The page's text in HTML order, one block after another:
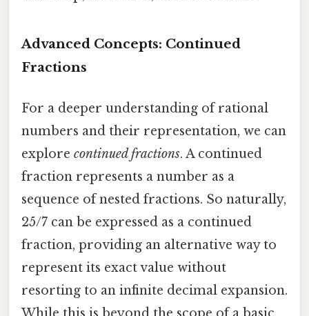
Advanced Concepts: Continued
Fractions
For a deeper understanding of rational
numbers and their representation, we can
explore continued fractions. A continued
fraction represents a number as a
sequence of nested fractions. So naturally,
25/7 can be expressed as a continued
fraction, providing an alternative way to
represent its exact value without
resorting to an infinite decimal expansion.